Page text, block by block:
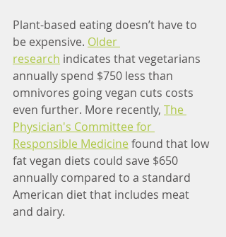
Plant-based eating doesn’t have to
be expensive. Older
research indicates that vegetarians
annually spend $750 less than
omnivores going vegan cuts costs
even further. More recently, The
Physician's Committee for
Responsible Medicine found that low
fat vegan diets could save $650
annually compared to a standard
American diet that includes meat
and dairy.